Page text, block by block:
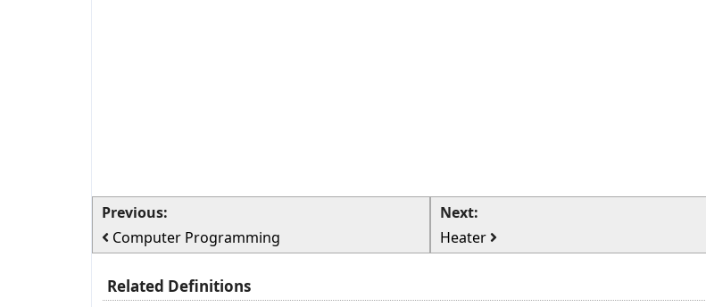
Previous:
Computer Programming
Next:
Heater
Related Definitions